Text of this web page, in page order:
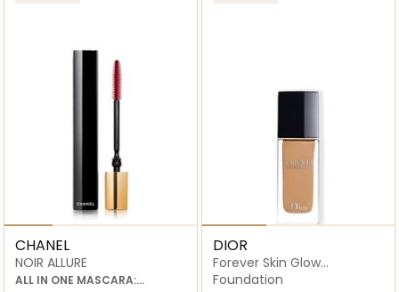
CHANEL
NOIR ALLURE
ALL IN ONE MASCARA:
DIOR
Forever Skin Glow
Foundation
Foundation